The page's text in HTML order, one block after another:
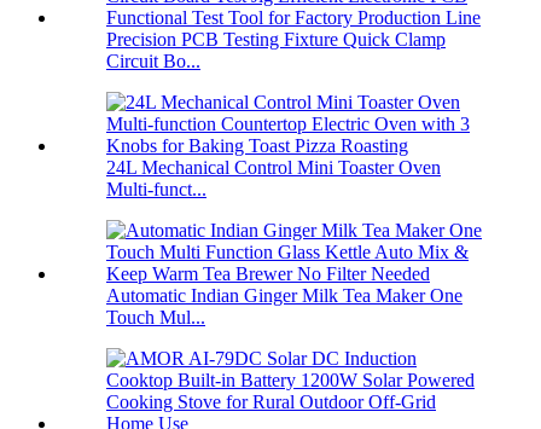
Precision PCB Testing Fixture Quick Clamp
Circuit Bo...
24L Mechanical Control Mini Toaster Oven
Multi-funct...
Automatic Indian Ginger Milk Tea Maker One
Touch Mul...